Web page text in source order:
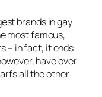
brands in gay
most famous,
– in fact, it ends
have over
all the other